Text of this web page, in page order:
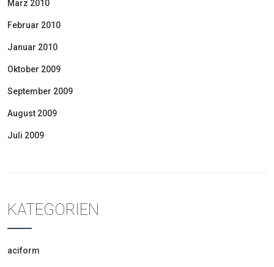
März 2010
Februar 2010
Januar 2010
Oktober 2009
September 2009
August 2009
Juli 2009
KATEGORIEN
aciform